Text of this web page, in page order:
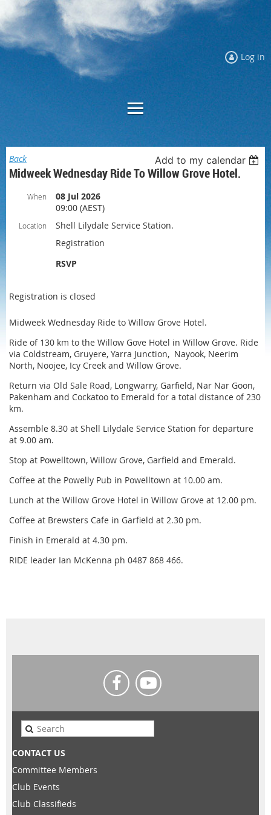
Log in
Back Add to my calendar
Midweek Wednesday Ride To Willow Grove Hotel.
When
08 Jul 2026
09:00 (AEST)
Location
Shell Lilydale Service Station.
Registration
RSVP
Registration is closed
Midweek Wednesday Ride to Willow Grove Hotel.
Ride of 130 km to the Willow Gove Hotel in Willow Grove. Ride
via Coldstream, Gruyere, Yarra Junction, Nayook, Neerim
North, Noojee, Icy Creek and Willow Grove.
Return via Old Sale Road, Longwarry, Garfield, Nar Nar Goon,
Pakenham and Cockatoo to Emerald for a total distance of 230
km.
Assemble 8.30 at Shell Lilydale Service Station for departure
at 9.00 am.
Stop at Powelltown, Willow Grove, Garfield and Emerald.
Coffee at the Powelly Pub in Powelltown at 10.00 am.
Lunch at the Willow Grove Hotel in Willow Grove at 12.00 pm.
Coffee at Brewsters Cafe in Garfield at 2.30 pm.
Finish in Emerald at 4.30 pm.
RIDE leader Ian McKenna ph 0487 868 466.
CONTACT US
Committee Members
Club Events
Club Classifieds